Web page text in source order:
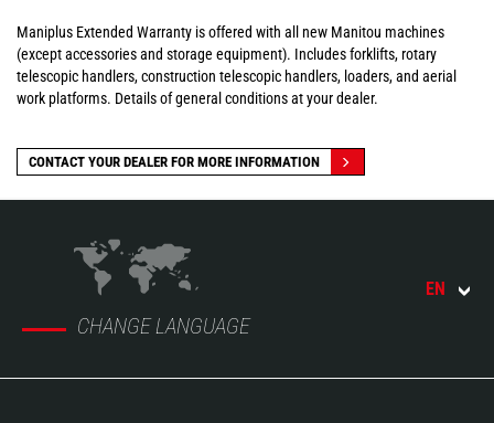
Maniplus Extended Warranty is offered with all new Manitou machines
(except accessories and storage equipment). Includes forklifts, rotary
telescopic handlers, construction telescopic handlers, loaders, and aerial
work platforms. Details of general conditions at your dealer.
CONTACT YOUR DEALER FOR MORE INFORMATION
CHANGE LANGUAGE
EN